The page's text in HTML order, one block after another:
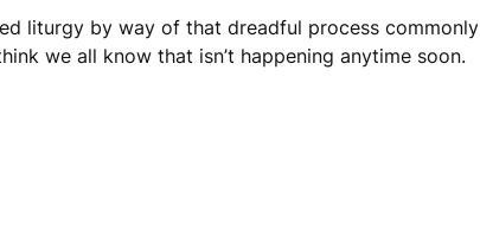
liturgy by way of that dreadful process
we all know that isn’t happening anytime soon.